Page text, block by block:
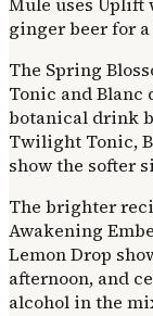
ginger beer for
The Spring
Tonic and Blanc
botanical drink
Twilight Tonic,
show the softer
The brighter
Awakening
Lemon Drop
afternoon, and
alcohol in the